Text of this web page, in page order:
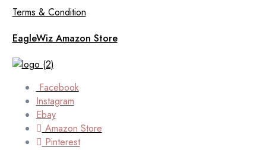
Terms & Condition
EagleWiz Amazon Store
Facebook
Instagram
Ebay
Amazon Store
Pinterest